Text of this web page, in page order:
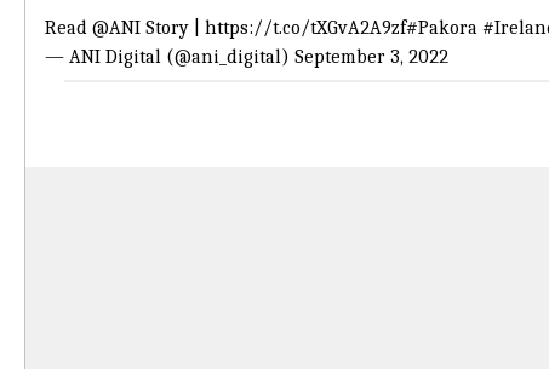
Read @ANI Story | https://t.co/tXGvA2A9zf#Pakora
— ANI Digital (@ani_digital) September 3, 2022